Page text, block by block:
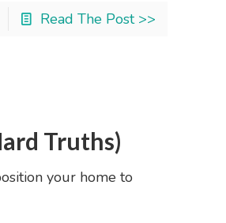
Read The Post >>
Truths)
your home to